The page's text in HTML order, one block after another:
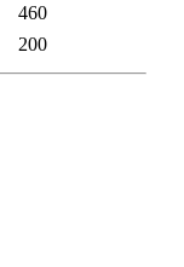
460
200